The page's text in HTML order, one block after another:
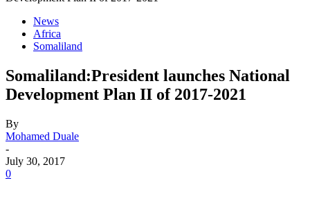
News
Africa
Somaliland
Somaliland:President launches National
Development Plan II of 2017-2021
By
Mohamed Duale
-
July 30, 2017
0